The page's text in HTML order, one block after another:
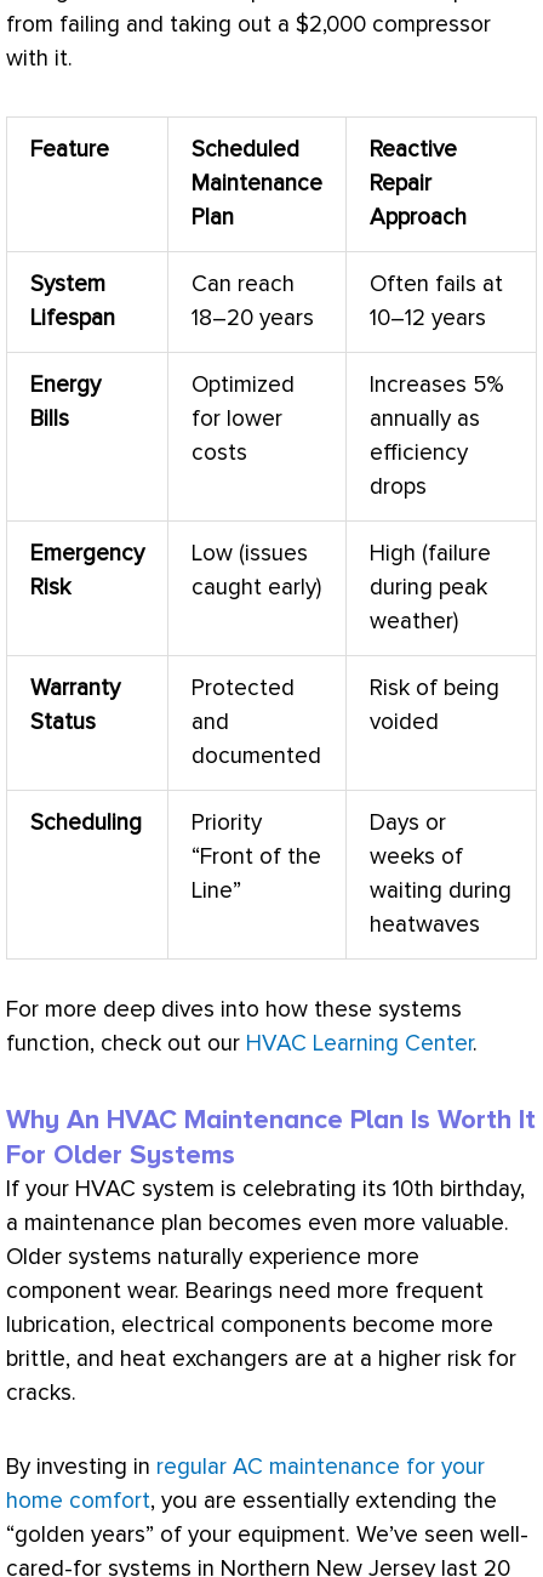
from failing and taking out a $2,000 compressor
with it.
Feature
Scheduled
Maintenance
Plan
Reactive
Repair
Approach
System
Lifespan
Can reach
18–20 years
Often fails at
10–12 years
Energy
Bills
Optimized
for lower
costs
Increases 5%
annually as
efficiency
drops
Emergency
Risk
Low (issues
caught early)
High (failure
during peak
weather)
Warranty
Status
Protected
and
documented
Risk of being
voided
Scheduling
Priority
“Front of the
Line”
Days or
weeks of
waiting during
heatwaves
For more deep dives into how these systems
function, check out our HVAC Learning Center.
Why An HVAC Maintenance Plan Is Worth It
For Older Systems
If your HVAC system is celebrating its 10th birthday,
a maintenance plan becomes even more valuable.
Older systems naturally experience more
component wear. Bearings need more frequent
lubrication, electrical components become more
brittle, and heat exchangers are at a higher risk for
cracks.
By investing in regular AC maintenance for your
home comfort, you are essentially extending the
“golden years” of your equipment. We’ve seen well-
cared-for systems in Northern New Jersey last 20